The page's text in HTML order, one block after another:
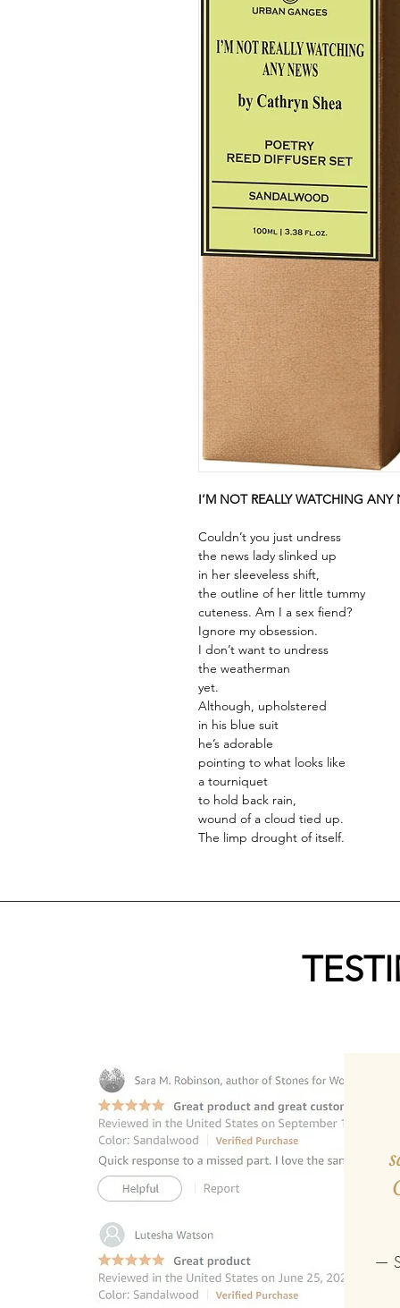
I’M NOT REALLY WATCHING ANY
Couldn’t you just undress
the news lady slinked up
in her sleeveless shift,
the outline of her little tummy
cuteness. Am I a sex fiend?
Ignore my obsession.
I don’t want to undress
the weatherman
yet.
Although, upholstered
in his blue suit
he’s adorable
pointing to what looks like
a tourniquet
to hold back rain,
wound of a cloud tied up.
The limp drought of itself.
—